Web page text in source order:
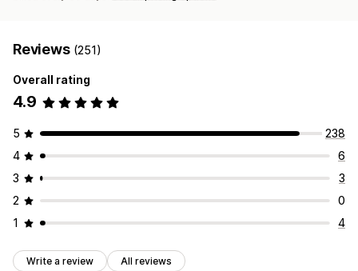
Reviews (251)
Overall rating
4.9
5
238
4
6
3
3
2
0
1
4
Write a review All reviews